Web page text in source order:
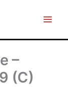
–
(C)